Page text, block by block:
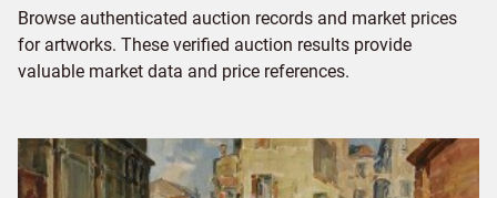
Browse authenticated auction records and market prices
for artworks. These verified auction results provide
valuable market data and price references.